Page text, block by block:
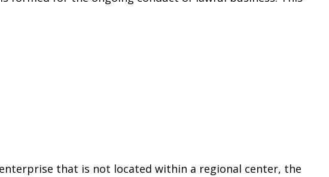
that is not located within a regional center, the